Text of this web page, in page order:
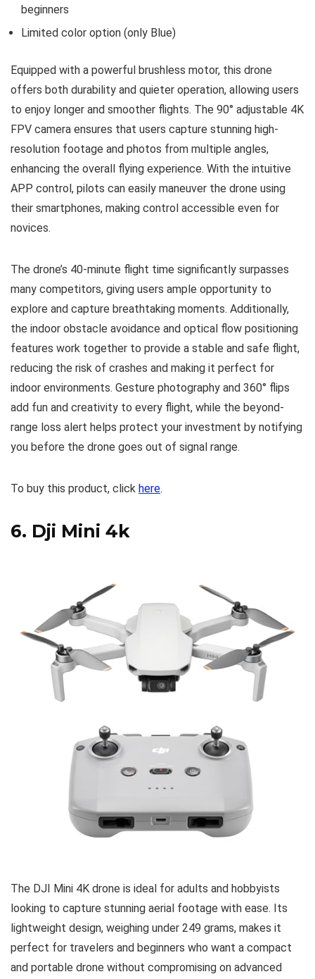
beginners
Limited color option (only Blue)
Equipped with a powerful brushless motor, this drone
offers both durability and quieter operation, allowing users
to enjoy longer and smoother flights. The 90° adjustable 4K
FPV camera ensures that users capture stunning high-
resolution footage and photos from multiple angles,
enhancing the overall flying experience. With the intuitive
APP control, pilots can easily maneuver the drone using
their smartphones, making control accessible even for
novices.
The drone’s 40-minute flight time significantly surpasses
many competitors, giving users ample opportunity to
explore and capture breathtaking moments. Additionally,
the indoor obstacle avoidance and optical flow positioning
features work together to provide a stable and safe flight,
reducing the risk of crashes and making it perfect for
indoor environments. Gesture photography and 360° flips
add fun and creativity to every flight, while the beyond-
range loss alert helps protect your investment by notifying
you before the drone goes out of signal range.
To buy this product, click here.
6. Dji Mini 4k
The DJI Mini 4K drone is ideal for adults and hobbyists
looking to capture stunning aerial footage with ease. Its
lightweight design, weighing under 249 grams, makes it
perfect for travelers and beginners who want a compact
and portable drone without compromising on advanced